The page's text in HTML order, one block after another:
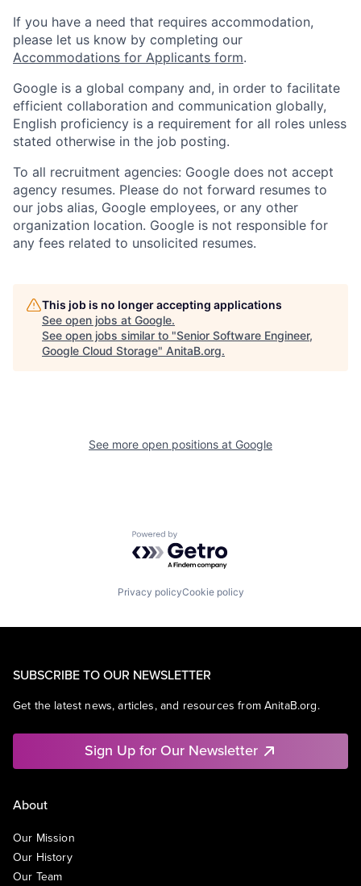
If you have a need that requires accommodation,
please let us know by completing our
Accommodations for Applicants form.
Google is a global company and, in order to facilitate
efficient collaboration and communication globally,
English proficiency is a requirement for all roles unless
stated otherwise in the job posting.
To all recruitment agencies: Google does not accept
agency resumes. Please do not forward resumes to
our jobs alias, Google employees, or any other
organization location. Google is not responsible for
any fees related to unsolicited resumes.
This job is no longer accepting applications
See open jobs at Google.
See open jobs similar to "Senior Software Engineer,
Google Cloud Storage" AnitaB.org.
See more open positions at Google
Powered by Getro.com
Privacy policyCookie policy
SUBSCRIBE TO OUR NEWSLETTER
Get the latest news, articles, and resources from AnitaB.org.
Sign Up for Our Newsletter
About
Our Mission
Our History
Our Team